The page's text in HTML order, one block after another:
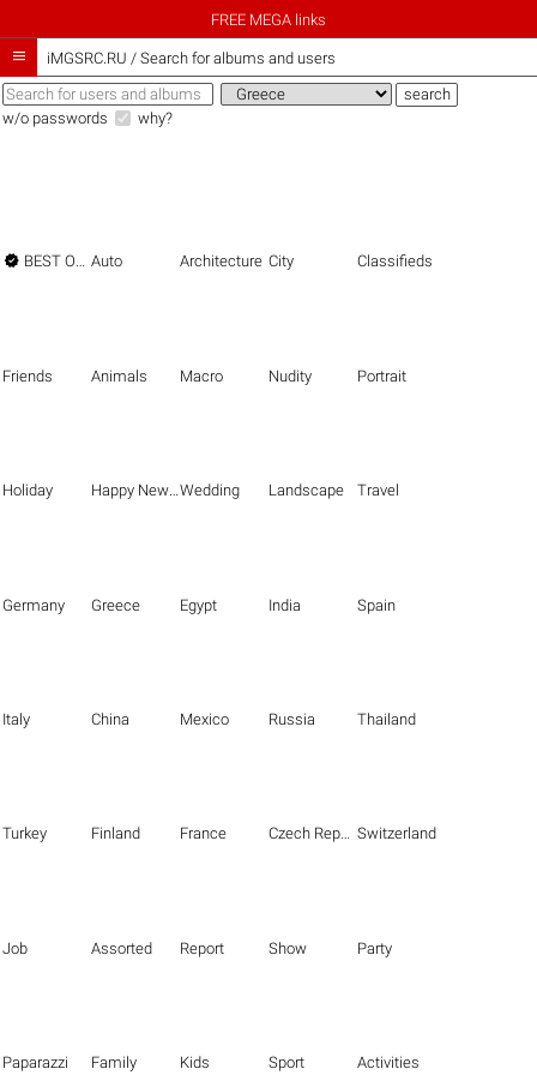
FREE MEGA links
 iMGSRC.RU / Search for albums and users
w/o passwords why?
 BEST OF THE BEST Auto Architecture City Classifieds
Friends Animals Macro Nudity Portrait
Holiday Happy New Year Wedding Landscape Travel
Germany Greece Egypt India Spain
Italy China Mexico Russia Thailand
Turkey Finland France Czech Republic Switzerland
Job Assorted Report Show Party
Paparazzi Family Kids Sport Activities